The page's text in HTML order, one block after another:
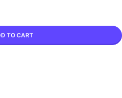
TO CART